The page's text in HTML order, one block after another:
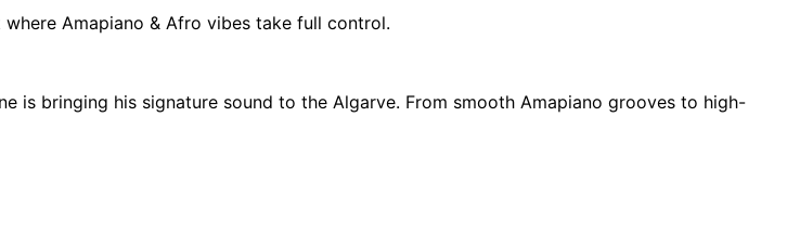
Amapiano & Afro vibes take full control.
is bringing his signature sound to the Algarve. From smooth Amapiano grooves to high-